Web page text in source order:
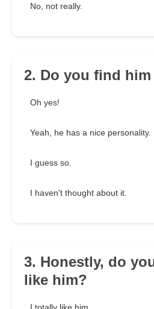
No, not really.
2. Do you find
Oh yes!
Yeah, he has a nice personality.
I guess so.
I haven't thought about it.
3. Honestly, do
like him?